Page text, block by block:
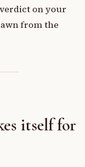
on your
from the
itself for